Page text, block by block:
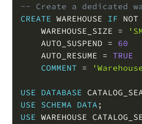
-- Create a dedicated
CREATE WAREHOUSE IF NOT
    WAREHOUSE_SIZE
=
    AUTO_SUSPEND
= 60
    AUTO_RESUME
= TRUE
COMMENT =
USE DATABASE
USE SCHEMA DATA ;
USE WAREHOUSE